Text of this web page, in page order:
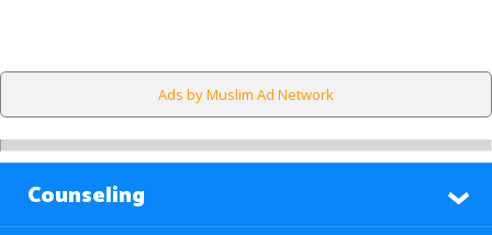
Ads by Muslim Ad Network
Counseling